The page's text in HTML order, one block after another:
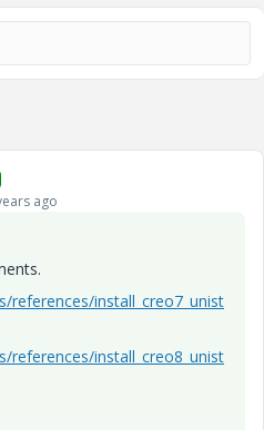
ago
references/install_creo7_unist
references/install_creo8_unist